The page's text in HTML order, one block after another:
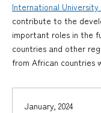
International
contribute to the
important roles in the
countries and other
from African countries
January, 2024